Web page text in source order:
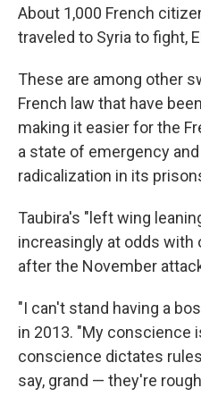
About 1,000 French
traveled to Syria to fight,
These are among other
French law that have
making it easier for the
a state of emergency and
radicalization in its
Taubira's "left wing
increasingly at odds with
after the November
"I can't stand having a
in 2013. "My conscience
conscience dictates
say, grand — they're